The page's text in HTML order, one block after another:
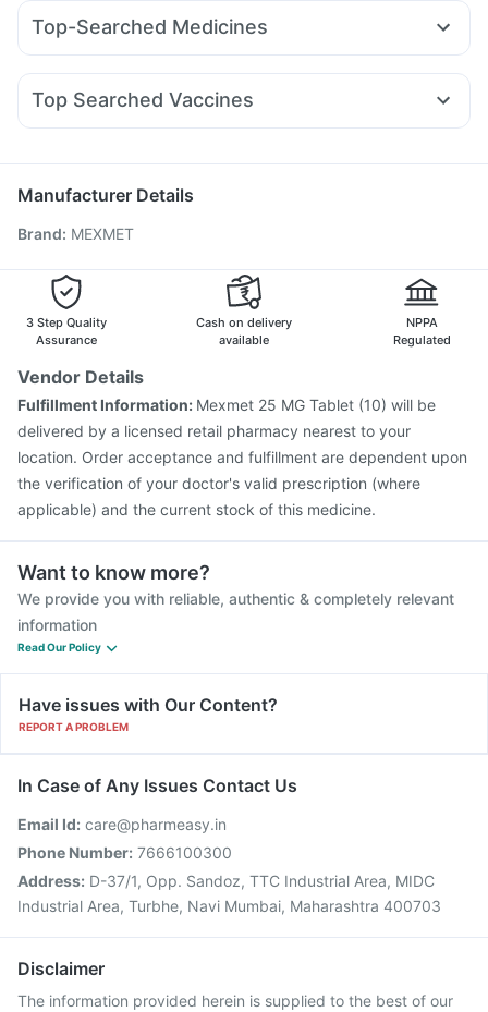
Digene Acidity & Gas Relief Tablets
Gaviscon Liquid Instant Relief
Himalaya Confido Tablets I Pill Contraceptive Pill
Mounjaro 7.5mg Montair LC Mounjaro 5mg
Yurpeak 10mg
Wegovy 0.25mg
Top-Searched Medicines
Becosules Budecort 0.5mg Sinarest Zerodol Sp Dolo 650
Meftal Spas Nexpro Rd 40mg
Karvol Plus
Top Searched Vaccines
Boostrix Vaccine Menactra Injection
Gardasil Injection
Hexaxim Injection
Pneumovax 23 Injection
Vaxigrip NH 2025/2026 Vaccine
Fluarix Tetra Vaccine
Fluquadri Sh Vaccine
Typbar TCV Injection
Manufacturer Details
Brand: MEXMET
3 Step Quality
Assurance
Cash on delivery
available
NPPA
Regulated
Vendor Details
Fulfillment Information: Mexmet 25 MG Tablet (10) will be
delivered by a licensed retail pharmacy nearest to your
location. Order acceptance and fulfillment are dependent upon
the verification of your doctor's valid prescription (where
applicable) and the current stock of this medicine.
Want to know more?
We provide you with reliable, authentic & completely relevant
information
Read Our Policy
Have issues with Our Content?
REPORT A PROBLEM
In Case of Any Issues Contact Us
Email Id: care@pharmeasy.in
Phone Number: 7666100300
Address: D-37/1, Opp. Sandoz, TTC Industrial Area, MIDC
Industrial Area, Turbhe, Navi Mumbai, Maharashtra 400703
Disclaimer
The information provided herein is supplied to the best of our